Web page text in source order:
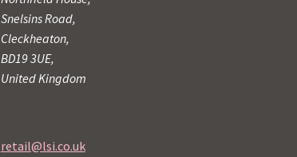
Snelsins Road,
Cleckheaton,
BD19 3UE,
United Kingdom
retail@lsi.co.uk